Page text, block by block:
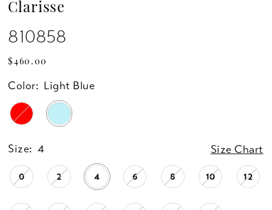
Clarisse
810858
$460.00
Color: Light Blue
Size: 4 Size Chart
0 2 4 6 8 10 12